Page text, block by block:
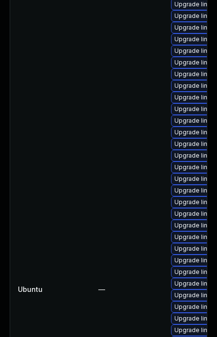
Ubuntu —
Upgrade
Upgrade
Upgrade
Upgrade
Upgrade
Upgrade
Upgrade
Upgrade
Upgrade
Upgrade
Upgrade
Upgrade
Upgrade
Upgrade
Upgrade
Upgrade
Upgrade
Upgrade
Upgrade
Upgrade
Upgrade
Upgrade
Upgrade
Upgrade
Upgrade
Upgrade
Upgrade
Upgrade
Upgrade